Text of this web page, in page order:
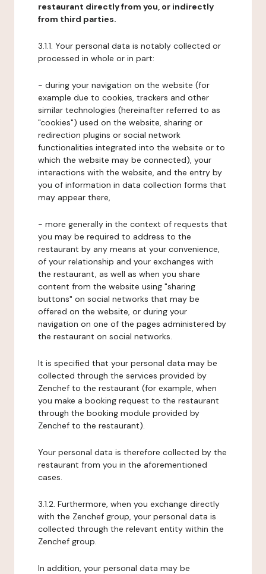
restaurant directly from you, or indirectly
from third parties.
3.1.1. Your personal data is notably collected or
processed in whole or in part:
- during your navigation on the website (for
example due to cookies, trackers and other
similar technologies (hereinafter referred to as
"cookies") used on the website, sharing or
redirection plugins or social network
functionalities integrated into the website or to
which the website may be connected), your
interactions with the website, and the entry by
you of information in data collection forms that
may appear there,
- more generally in the context of requests that
you may be required to address to the
restaurant by any means at your convenience,
of your relationship and your exchanges with
the restaurant, as well as when you share
content from the website using "sharing
buttons" on social networks that may be
offered on the website, or during your
navigation on one of the pages administered by
the restaurant on social networks.
It is specified that your personal data may be
collected through the services provided by
Zenchef to the restaurant (for example, when
you make a booking request to the restaurant
through the booking module provided by
Zenchef to the restaurant).
Your personal data is therefore collected by the
restaurant from you in the aforementioned
cases.
3.1.2. Furthermore, when you exchange directly
with the Zenchef group, your personal data is
collected through the relevant entity within the
Zenchef group.
In addition, your personal data may be